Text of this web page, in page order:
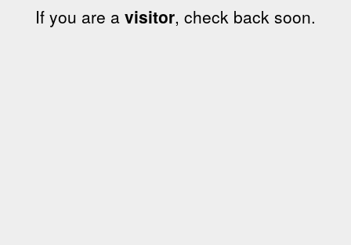
If you are a visitor, check back soon.